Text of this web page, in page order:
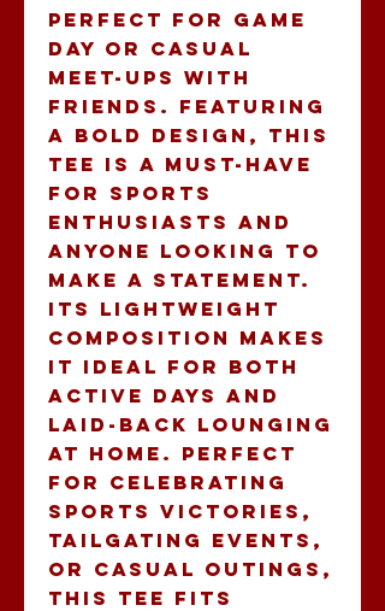
perfect for game
day or casual
meet-ups with
friends. Featuring
a bold design, this
tee is a must-have
for sports
enthusiasts and
anyone looking to
make a statement.
Its lightweight
composition makes
it ideal for both
active days and
laid-back lounging
at home. Perfect
for celebrating
sports victories,
tailgating events,
or casual outings,
this tee fits